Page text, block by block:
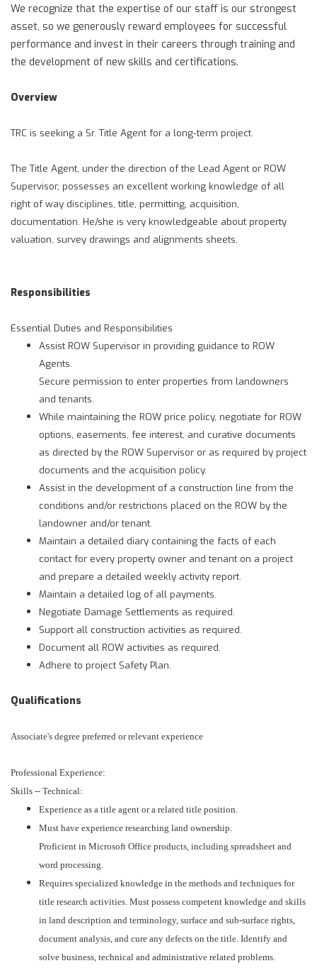
We recognize that the expertise of our staff is our strongest
asset, so we generously reward employees for successful
performance and invest in their careers through training and
the development of new skills and certifications.
Overview
TRC is seeking a Sr. Title Agent for a long-term project.
The Title Agent, under the direction of the Lead Agent or ROW
Supervisor, possesses an excellent working knowledge of all
right of way disciplines, title, permitting, acquisition,
documentation. He/she is very knowledgeable about property
valuation, survey drawings and alignments sheets.
Responsibilities
Essential Duties and Responsibilities
Assist ROW Supervisor in providing guidance to ROW
Agents.
Secure permission to enter properties from landowners
and tenants.
While maintaining the ROW price policy, negotiate for ROW
options, easements, fee interest, and curative documents
as directed by the ROW Supervisor or as required by project
documents and the acquisition policy.
Assist in the development of a construction line from the
conditions and/or restrictions placed on the ROW by the
landowner and/or tenant.
Maintain a detailed diary containing the facts of each
contact for every property owner and tenant on a project
and prepare a detailed weekly activity report.
Maintain a detailed log of all payments.
Negotiate Damage Settlements as required.
Support all construction activities as required.
Document all ROW activities as required.
Adhere to project Safety Plan.
Qualifications
Associate's degree preferred or relevant experience
Professional Experience:
Skills -- Technical:
Experience as a title agent or a related title position.
Must have experience researching land ownership.
Proficient in Microsoft Office products, including spreadsheet and
word processing.
Requires specialized knowledge in the methods and techniques for
title research activities. Must possess competent knowledge and skills
in land description and terminology, surface and sub-surface rights,
document analysis, and cure any defects on the title. Identify and
solve business, technical and administrative related problems.